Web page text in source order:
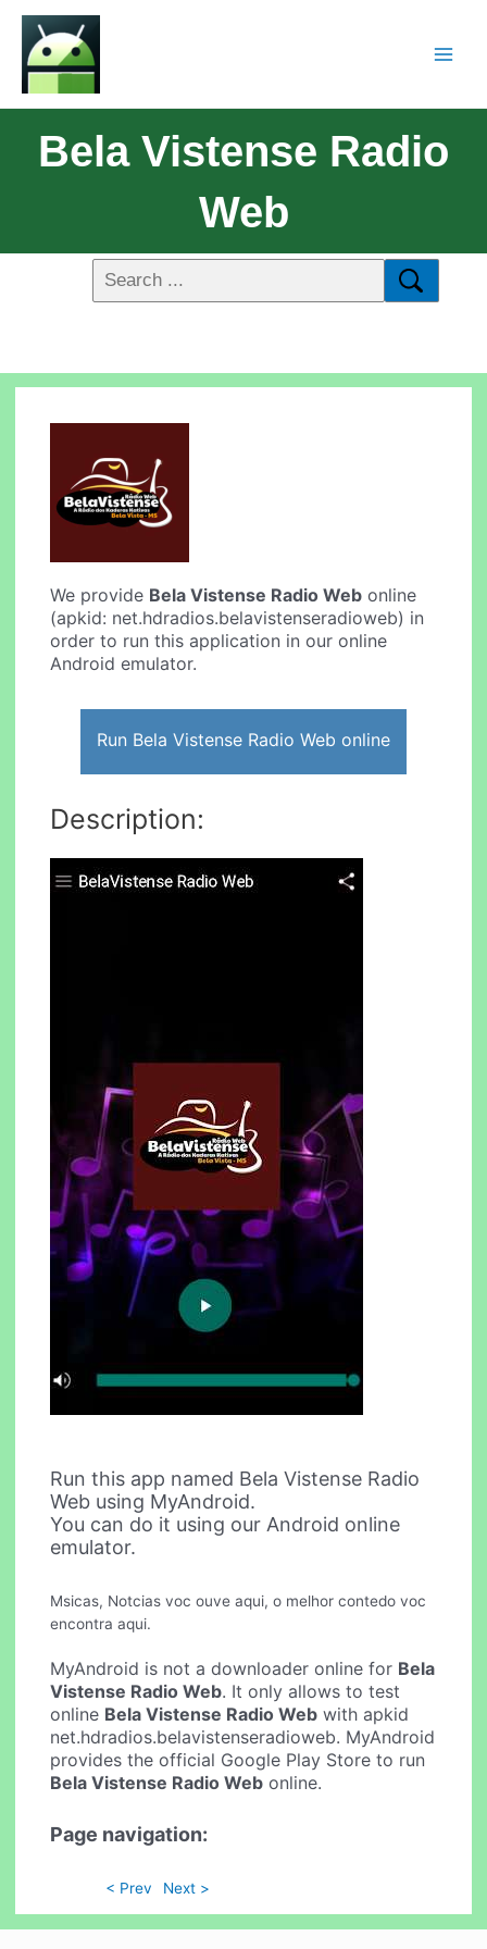
Bela Vistense Radio
Web
We provide Bela Vistense Radio Web online
(apkid: net.hdradios.belavistenseradioweb) in
order to run this application in our online
Android emulator.
Run Bela Vistense Radio Web online
Description:
Run this app named Bela Vistense Radio
Web using MyAndroid.
You can do it using our Android online
emulator.
Msicas, Notcias voc ouve aqui, o melhor contedo voc
encontra aqui.
MyAndroid is not a downloader online for Bela
Vistense Radio Web. It only allows to test
online Bela Vistense Radio Web with apkid
net.hdradios.belavistenseradioweb. MyAndroid
provides the official Google Play Store to run
Bela Vistense Radio Web online.
Page navigation:
< Prev Next >